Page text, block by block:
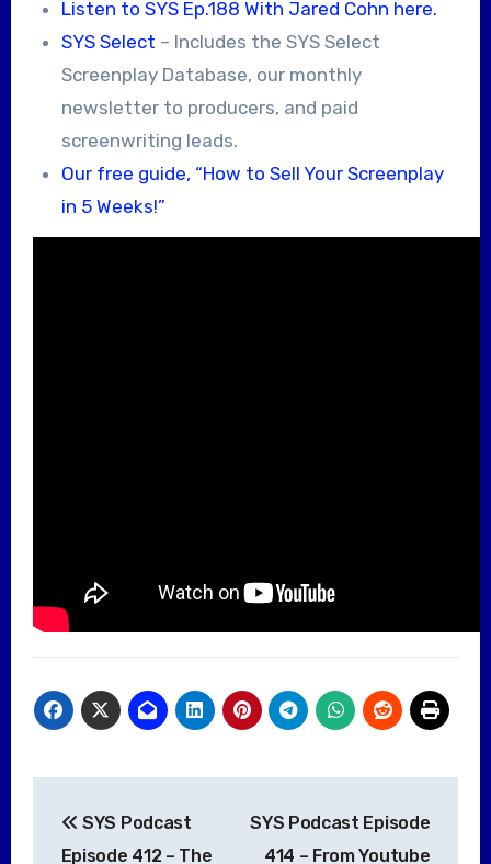
Listen to SYS Ep.188 With Jared Cohn here.
SYS Select – Includes the SYS Select
Screenplay Database, our monthly
newsletter to producers, and paid
screenwriting leads.
Our free guide, “How to Sell Your Screenplay
in 5 Weeks!”
navigation
SYS Podcast
Episode 412 – The
SYS Podcast Episode
414 – From Youtube